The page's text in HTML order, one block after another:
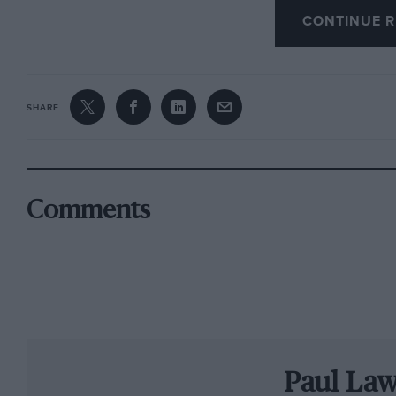
emotional victory. “It’s so sweet to win my
ambitious teenager when Clark was at the top
Once again, the Roger Albert Clark had been
alike. This is an event that turns the clock
reliving their own memories of a golden era of
before a deceptive right-hander in Craik
CONTINUE
SHARE
Comments
Paul